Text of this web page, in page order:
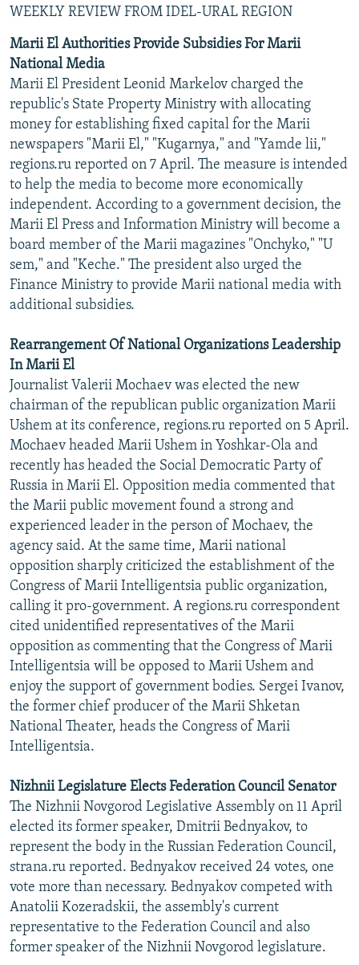
WEEKLY REVIEW FROM IDEL-URAL REGION
Marii El Authorities Provide Subsidies For Marii
National Media
Marii El President Leonid Markelov charged the
republic's State Property Ministry with allocating
money for establishing fixed capital for the Marii
newspapers "Marii El," "Kugarnya," and "Yamde lii,"
regions.ru reported on 7 April. The measure is intended
to help the media to become more economically
independent. According to a government decision, the
Marii El Press and Information Ministry will become a
board member of the Marii magazines "Onchyko," "U
sem," and "Keche." The president also urged the
Finance Ministry to provide Marii national media with
additional subsidies.
Rearrangement Of National Organizations Leadership
In Marii El
Journalist Valerii Mochaev was elected the new
chairman of the republican public organization Marii
Ushem at its conference, regions.ru reported on 5 April.
Mochaev headed Marii Ushem in Yoshkar-Ola and
recently has headed the Social Democratic Party of
Russia in Marii El. Opposition media commented that
the Marii public movement found a strong and
experienced leader in the person of Mochaev, the
agency said. At the same time, Marii national
opposition sharply criticized the establishment of the
Congress of Marii Intelligentsia public organization,
calling it pro-government. A regions.ru correspondent
cited unidentified representatives of the Marii
opposition as commenting that the Congress of Marii
Intelligentsia will be opposed to Marii Ushem and
enjoy the support of government bodies. Sergei Ivanov,
the former chief producer of the Marii Shketan
National Theater, heads the Congress of Marii
Intelligentsia.
Nizhnii Legislature Elects Federation Council Senator
The Nizhnii Novgorod Legislative Assembly on 11 April
elected its former speaker, Dmitrii Bednyakov, to
represent the body in the Russian Federation Council,
strana.ru reported. Bednyakov received 24 votes, one
vote more than necessary. Bednyakov competed with
Anatolii Kozeradskii, the assembly's current
representative to the Federation Council and also
former speaker of the Nizhnii Novgorod legislature.